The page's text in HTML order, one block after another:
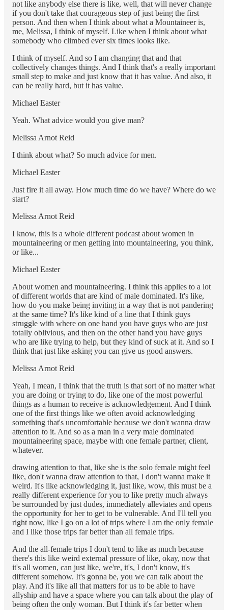
not like anybody else there is like, well, that will never change
if you don't take that courageous step of just being the first
person. And then when I think about what a Mountaineer is,
me, Melissa, I think of myself. Like when I think about what
somebody who climbed ever six times looks like.
I think of myself. And so I am changing that and that
collectively changes things. And I think that's a really important
small step to make and just know that it has value. And also, it
can be really hard, but it has value.
Michael Easter
Yeah. What advice would you give man?
Melissa Arnot Reid
I think about what? So much advice for men.
Michael Easter
Just fire it all away. How much time do we have? Where do we
start?
Melissa Arnot Reid
I know, this is a whole different podcast about women in
mountaineering or men getting into mountaineering, you think,
or like...
Michael Easter
About women and mountaineering. I think this applies to a lot
of different worlds that are kind of male dominated. It's like,
how do you make being inviting in a way that is not pandering
at the same time? It's like kind of a line that I think guys
struggle with where on one hand you have guys who are just
totally oblivious, and then on the other hand you have guys
who are like trying to help, but they kind of suck at it. And so I
think that just like asking you can give us good answers.
Melissa Arnot Reid
Yeah, I mean, I think that the truth is that sort of no matter what
you are doing or trying to do, like one of the most powerful
things as a human to receive is acknowledgement. And I think
one of the first things like we often avoid acknowledging
something that's uncomfortable because we don't wanna draw
attention to it. And so as a man in a very male dominated
mountaineering space, maybe with one female partner, client,
whatever.
drawing attention to that, like she is the solo female might feel
like, don't wanna draw attention to that, I don't wanna make it
weird. It's like acknowledging it, just like, wow, this must be a
really different experience for you to like pretty much always
be surrounded by just dudes, immediately alleviates and opens
the opportunity for her to get to be vulnerable. And I'll tell you
right now, like I go on a lot of trips where I am the only female
and I like those trips far better than all female trips.
And the all-female trips I don't tend to like as much because
there's this like weird external pressure of like, okay, now that
it's all women, can just like, we're, it's, I don't know, it's
different somehow. It's gonna be, you we can talk about the
play. And it's like all that matters for us to be able to have
allyship and have a space where you can talk about the play of
being often the only woman. But I think it's far better when